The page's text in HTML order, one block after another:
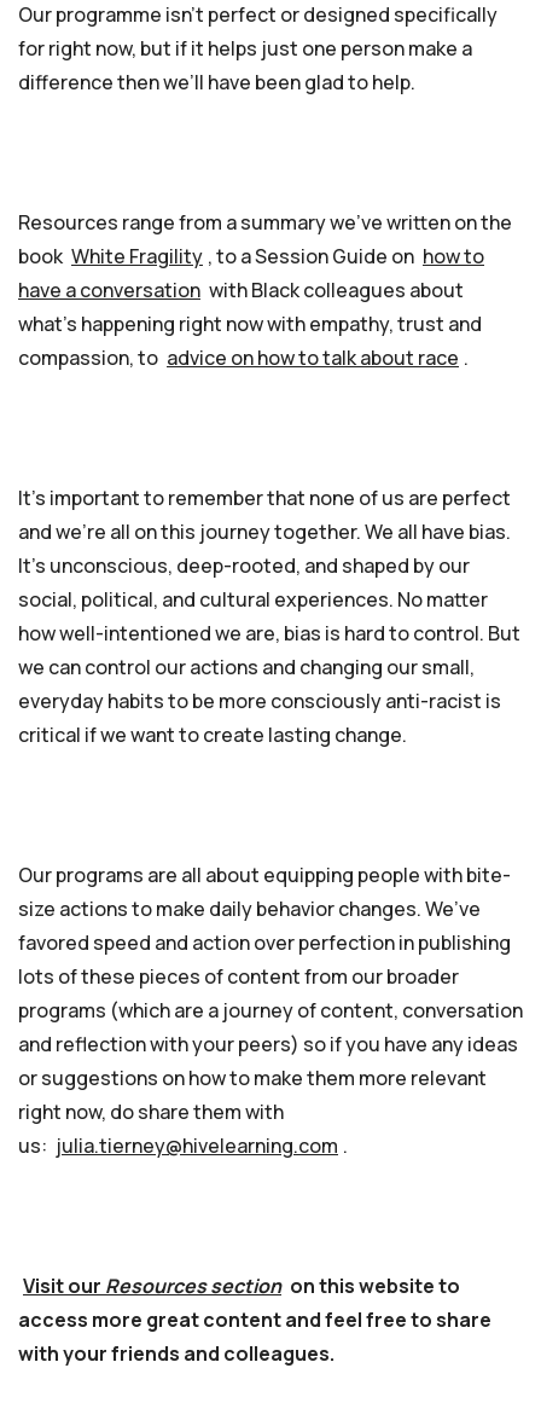
Our programme isn’t perfect or designed specifically
for right now, but if it helps just one person make a
difference then we’ll have been glad to help.
Resources range from a summary we’ve written on the
book White Fragility , to a Session Guide on how to
have a conversation with Black colleagues about
what’s happening right now with empathy, trust and
compassion, to advice on how to talk about race .
It’s important to remember that none of us are perfect
and we’re all on this journey together. We all have bias.
It’s unconscious, deep-rooted, and shaped by our
social, political, and cultural experiences. No matter
how well-intentioned we are, bias is hard to control. But
we can control our actions and changing our small,
everyday habits to be more consciously anti-racist is
critical if we want to create lasting change.
Our programs are all about equipping people with bite-
size actions to make daily behavior changes. We’ve
favored speed and action over perfection in publishing
lots of these pieces of content from our broader
programs (which are a journey of content, conversation
and reflection with your peers) so if you have any ideas
or suggestions on how to make them more relevant
right now, do share them with
us: julia.tierney@hivelearning.com .
Visit our Resources section on this website to
access more great content and feel free to share
with your friends and colleagues.